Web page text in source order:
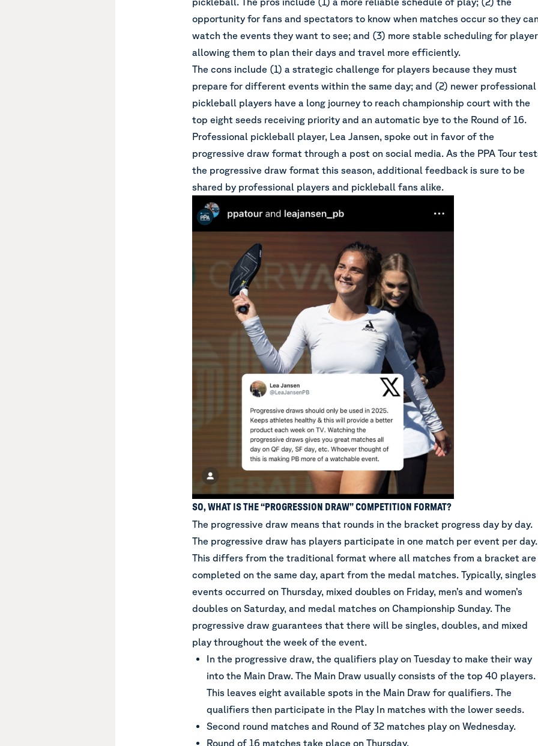
opportunity for fans and spectators to know when matches occur so they
watch the events they want to see; and (3) more stable scheduling for
allowing them to plan their days and travel more efficiently.
The cons include (1) a strategic challenge for players because they must
prepare for different events within the same day; and (2) newer professional
pickleball players have a long journey to reach championship court with the
top eight seeds receiving priority and an automatic bye to the Round of 16.
Professional pickleball player, Lea Jansen, spoke out in favor of the
progressive draw format through a post on social media. As the PPA Tour
the progressive draw format this season, additional feedback is sure to be
shared by professional players and pickleball fans alike.
SO, WHAT IS THE “PROGRESSION DRAW” COMPETITION FORMAT?
The progressive draw means that rounds in the bracket progress day by day.
The progressive draw has players participate in one match per event per day.
This differs from the traditional format where all matches from a bracket are
completed on the same day, apart from the medal matches. Typically, singles
events occurred on Thursday, mixed doubles on Friday, men’s and women’s
doubles on Saturday, and medal matches on Championship Sunday. The
progressive draw guarantees that there will be singles, doubles, and mixed
play throughout the week of the event.
In the progressive draw, the qualifiers play on Tuesday to make their way
into the Main Draw. The Main Draw usually consists of the top 40 players.
This leaves eight available spots in the Main Draw for qualifiers. The
qualifiers then participate in the Play In matches with the lower seeds.
Second round matches and Round of 32 matches play on Wednesday.
Round of 16 matches take place on Thursday.